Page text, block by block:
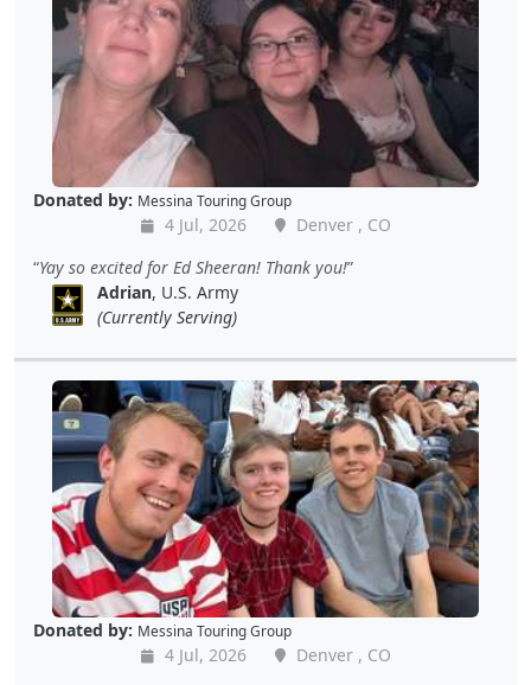
Donated by: Messina Touring Group
4 Jul, 2026
Denver , CO
Yay so excited for Ed Sheeran! Thank you!
Adrian, U.S. Army
(Currently Serving)
Donated by: Messina Touring Group
4 Jul, 2026
Denver , CO